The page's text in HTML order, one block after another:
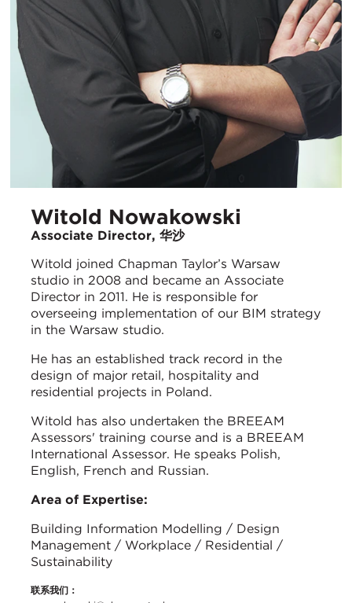
Witold Nowakowski
Associate Director, 华沙
Witold joined Chapman Taylor’s Warsaw
studio in 2008 and became an Associate
Director in 2011. He is responsible for
overseeing implementation of our BIM strategy
in the Warsaw studio.
He has an established track record in the
design of major retail, hospitality and
residential projects in Poland.
Witold has also undertaken the BREEAM
Assessors' training course and is a BREEAM
International Assessor. He speaks Polish,
English, French and Russian.
Area of Expertise:
Building Information Modelling / Design
Management / Workplace / Residential /
Sustainability
联系我们：